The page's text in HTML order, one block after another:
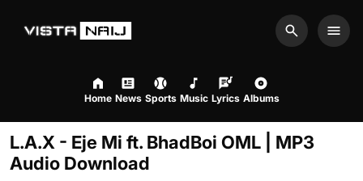
Search
Home News Sports Music Lyrics Albums
L.A.X - Eje Mi ft. BhadBoi OML | MP3
Audio Download